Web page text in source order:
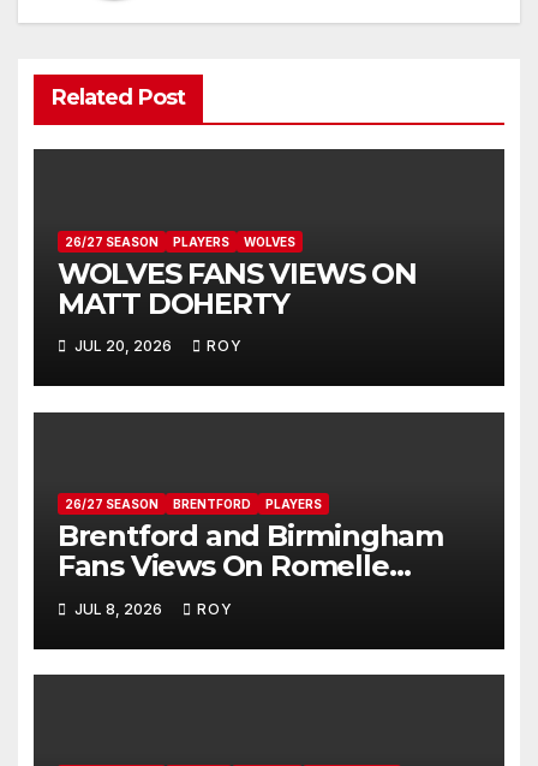
Related Post
26/27 SEASON PLAYERS WOLVES
WOLVES FANS VIEWS ON
MATT DOHERTY
JUL 20, 2026 ROY
26/27 SEASON BRENTFORD PLAYERS
Brentford and Birmingham
Fans Views On Romelle
Donovan
JUL 8, 2026 ROY